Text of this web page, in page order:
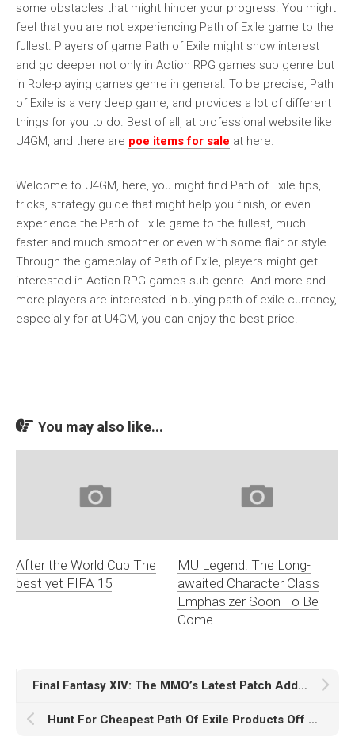
some obstacles that might hinder your progress. You might
feel that you are not experiencing Path of Exile game to the
fullest. Players of game Path of Exile might show interest
and go deeper not only in Action RPG games sub genre but
in Role-playing games genre in general. To be precise, Path
of Exile is a very deep game, and provides a lot of different
things for you to do. Best of all, at professional website like
U4GM, and there are poe items for sale at here.
Welcome to U4GM, here, you might find Path of Exile tips,
tricks, strategy guide that might help you finish, or even
experience the Path of Exile game to the fullest, much
faster and much smoother or even with some flair or style.
Through the gameplay of Path of Exile, players might get
interested in Action RPG games sub genre. And more and
more players are interested in buying path of exile currency,
especially for at U4GM, you can enjoy the best price.
You may also like...
After the World Cup The
best yet FIFA 15
MU Legend: The Long-
awaited Character Class
Emphasizer Soon To Be
Come
Final Fantasy XIV: The MMO’s Latest Patch Adds A New PvP Mode
Hunt For Cheapest Path Of Exile Products Off Sale